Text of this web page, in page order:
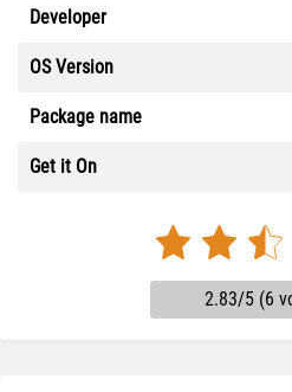
Developer
OS Version
Package name
Get it On
2.83/5 (6